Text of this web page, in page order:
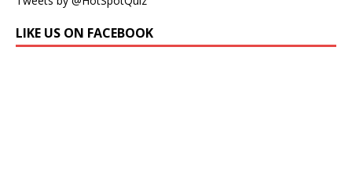
LIKE US ON FACEBOOK